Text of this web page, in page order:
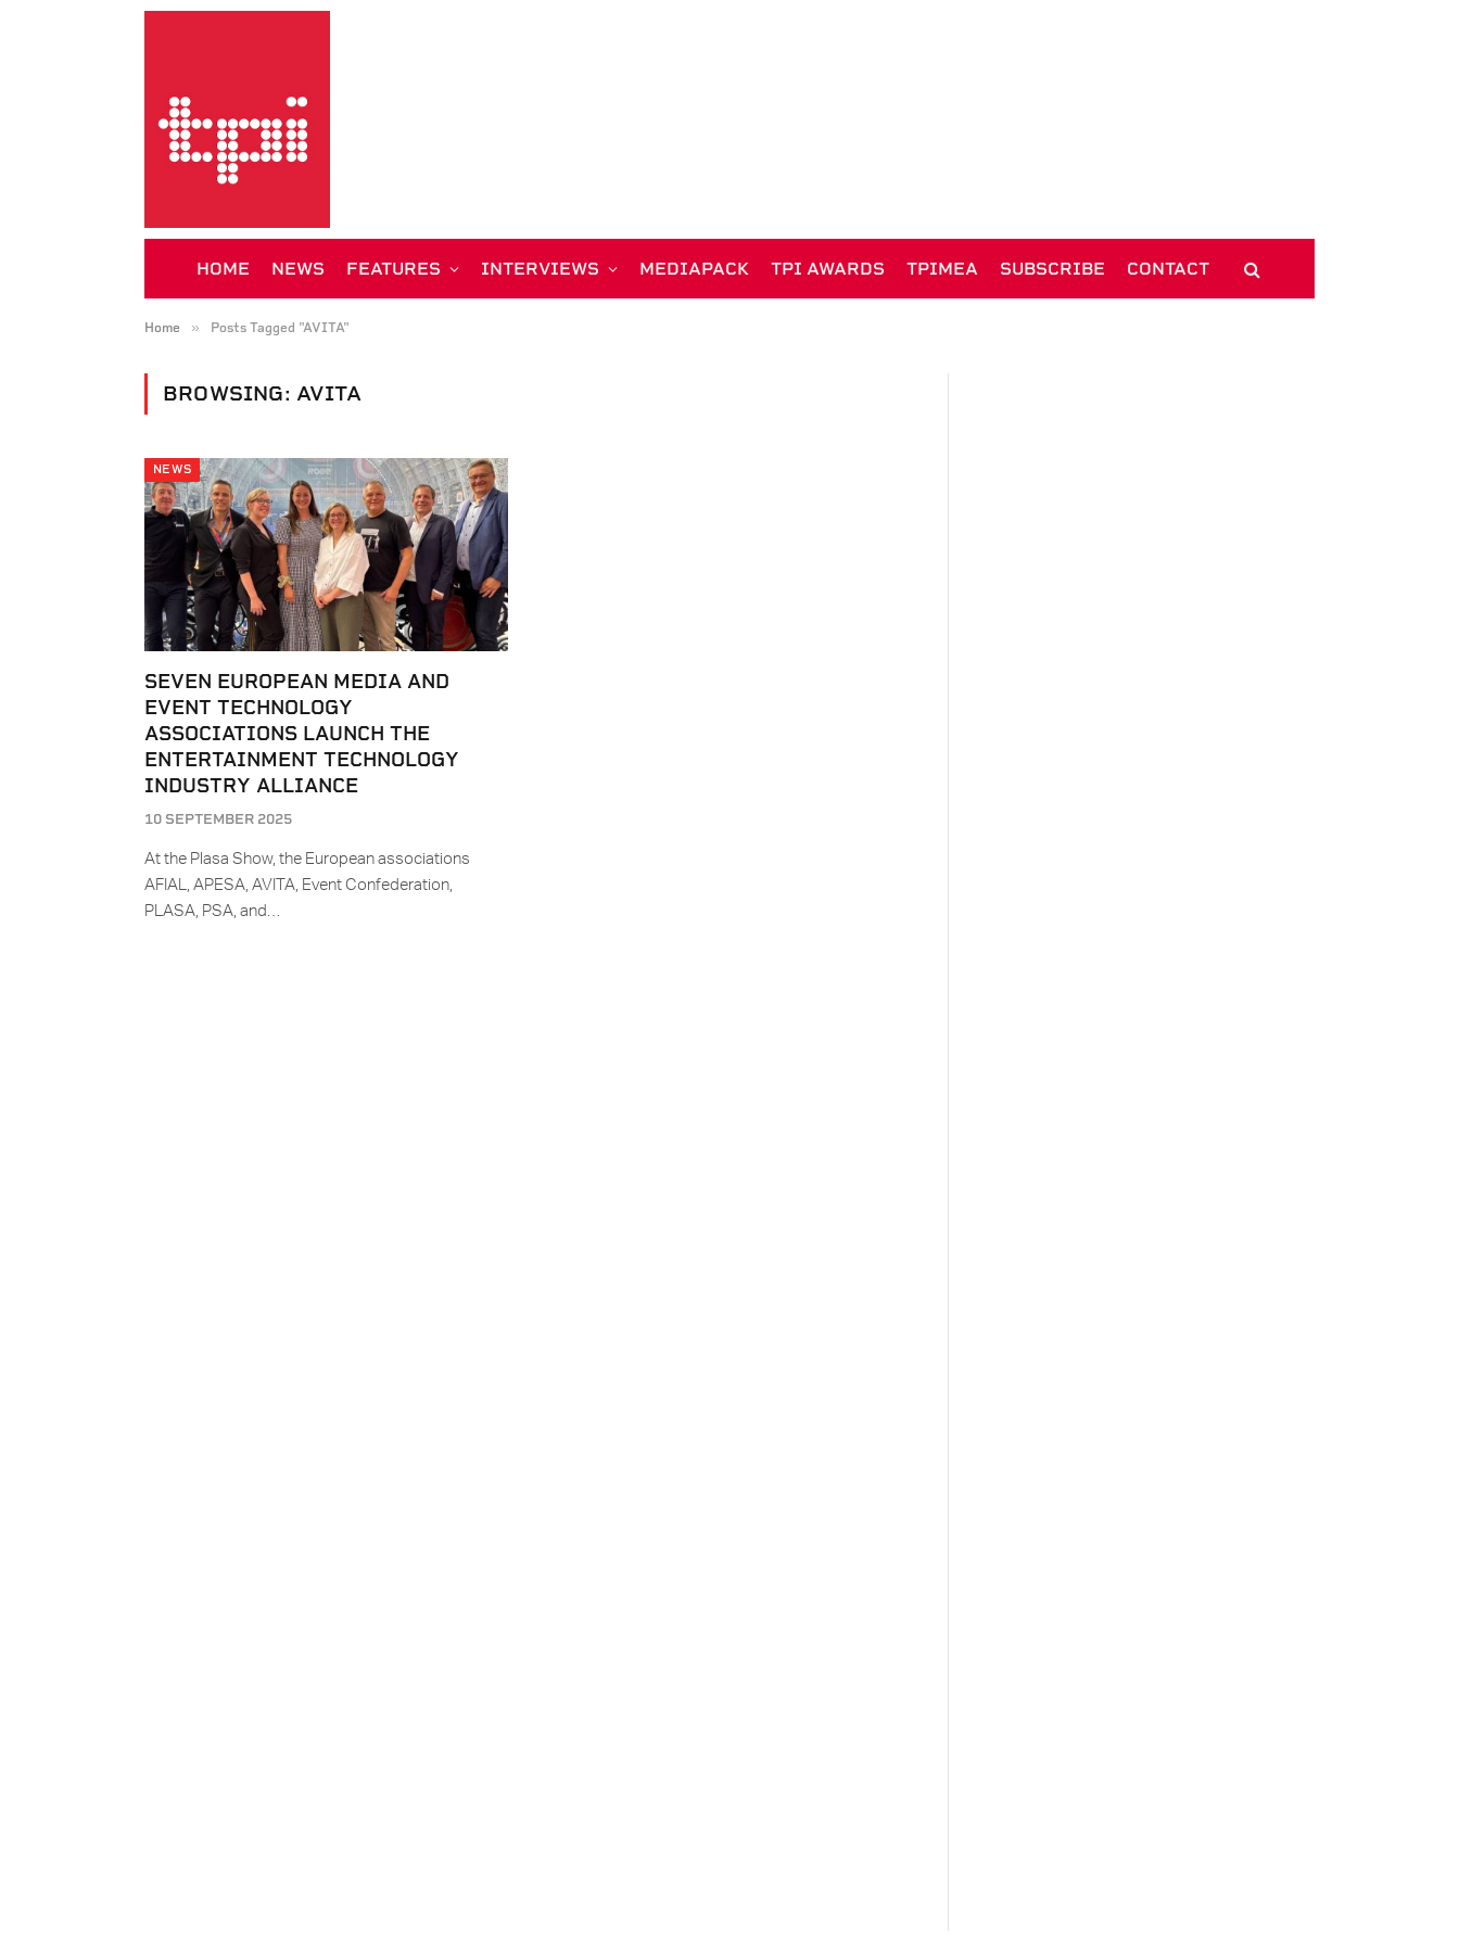
HOME NEWS FEATURES INTERVIEWS MEDIAPACK TPI AWARDS TPIMEA SUBSCRIBE CONTACT
Home » Posts Tagged "AVITA"
BROWSING: AVITA
NEWS
SEVEN EUROPEAN MEDIA AND
EVENT TECHNOLOGY
ASSOCIATIONS LAUNCH THE
ENTERTAINMENT TECHNOLOGY
INDUSTRY ALLIANCE
10 SEPTEMBER 2025
At the Plasa Show, the European associations
AFIAL, APESA, AVITA, Event Confederation,
PLASA, PSA, and…